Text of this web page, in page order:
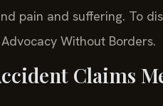
pain and suffering. To
Without Borders.
Claims